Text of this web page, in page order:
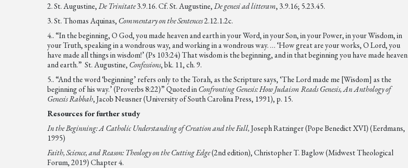
2. St. Augustine,De Trinitate3.9.16. Cf. St. Augustine,De genesi ad litteram, 3.9.16; 5.23.45.
3. St. Thomas Aquinas, Commentary on the Sentences2.12.1.2c.
4.. “In the beginning, O God, you made heaven and earth in your Word, in your Son, in your Power, in your Wisdom, in
your Truth, speaking in a wondrous way, and working in a wondrous way. … ‘How great are your works, O Lord, you
have made all things in wisdom!’ (Ps 103:24) That wisdom is the beginning, and in that beginning you have made heaven
and earth.” St. Augustine, Confessions, bk. 11, ch. 9.
5.. “And the word ‘beginning’ refers only to the Torah, as the Scripture says, ‘The Lord made me [Wisdom] as the
beginning of his way.’ (Proverbs 8:22)” Quoted inConfronting Genesis: How Judaism Reads Genesis, An Anthology of
Genesis Rabbah, Jacob Neusner (University of South Carolina Press, 1991), p. 15.
Resources for further study
In the Beginning: A Catholic Understanding of Creation and the Fall,Joseph Ratzinger (Pope Benedict XVI) (Eerdmans,
1995)
Faith, Science, and Reason: Theology on the Cutting Edge(2nd edition), Christopher T. Baglow (Midwest Theological
Forum, 2019) Chapter 4.